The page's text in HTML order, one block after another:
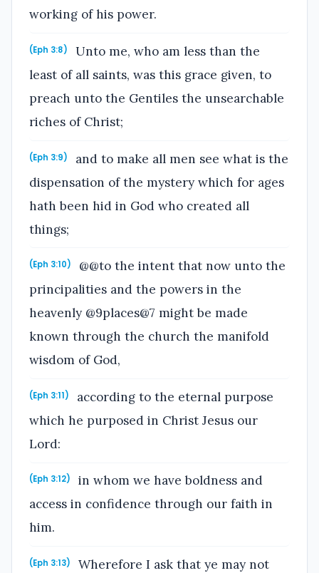
working of his power.
(Eph 3:8)
Unto me, who am less than the
least of all saints, was this grace given, to
preach unto the Gentiles the unsearchable
riches of Christ;
(Eph 3:9)
and to make all men see what is the
dispensation of the mystery which for ages
hath been hid in God who created all
things;
(Eph 3:10)
@@to the intent that now unto the
principalities and the powers in the
heavenly @9places@7 might be made
known through the church the manifold
wisdom of God,
(Eph 3:11)
according to the eternal purpose
which he purposed in Christ Jesus our
Lord:
(Eph 3:12)
in whom we have boldness and
access in confidence through our faith in
him.
(Eph 3:13) Wherefore I ask that ye may not